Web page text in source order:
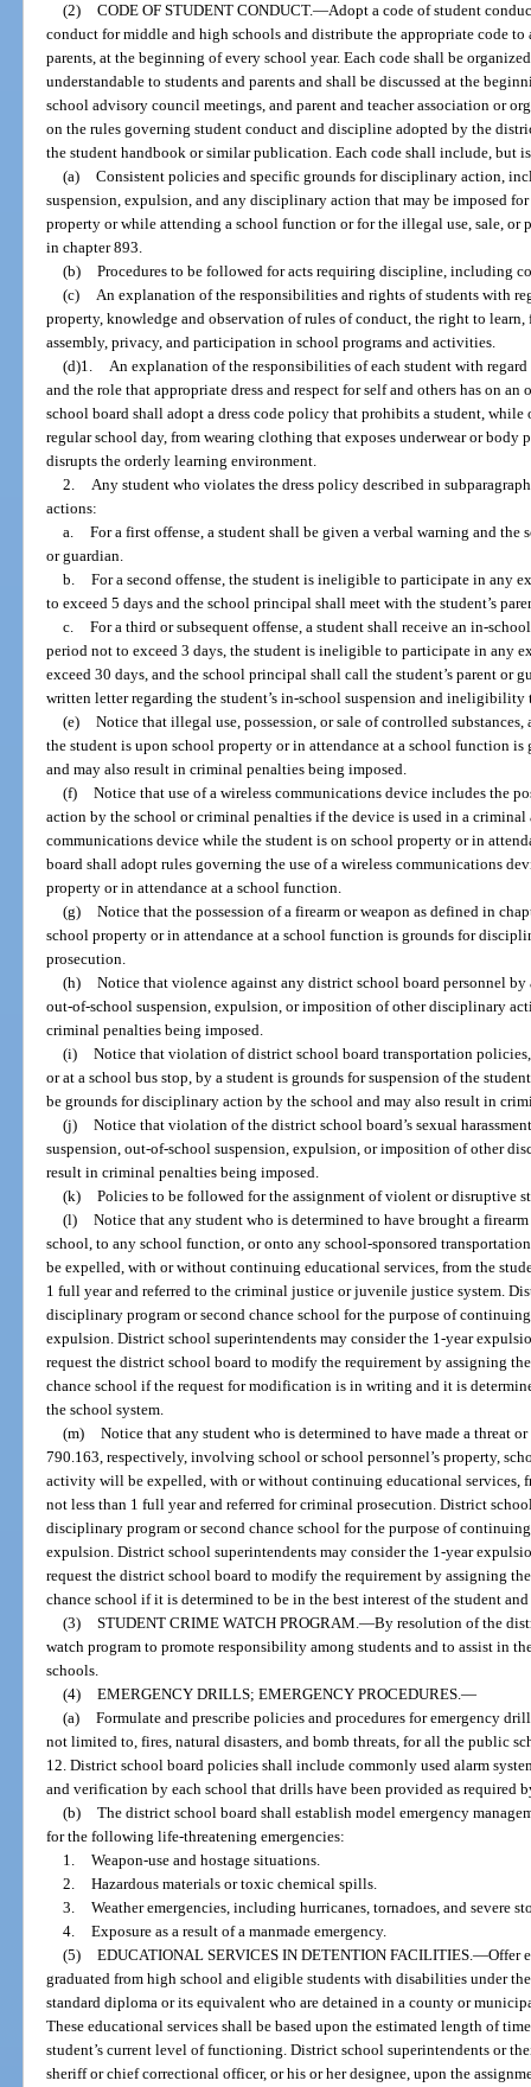
(2) CODE OF STUDENT CONDUCT.—Adopt a code of student
conduct for middle and high schools and distribute the appropriate code to
parents, at the beginning of every school year. Each code shall be
understandable to students and parents and shall be discussed at the
school advisory council meetings, and parent and teacher association or
on the rules governing student conduct and discipline adopted by the
the student handbook or similar publication. Each code shall include, but
(a) Consistent policies and specific grounds for disciplinary action,
suspension, expulsion, and any disciplinary action that may be imposed
property or while attending a school function or for the illegal use, sale, or
in chapter 893.
(b) Procedures to be followed for acts requiring discipline, including
(c) An explanation of the responsibilities and rights of students with
property, knowledge and observation of rules of conduct, the right to learn,
assembly, privacy, and participation in school programs and activities.
(d)1. An explanation of the responsibilities of each student with regard
and the role that appropriate dress and respect for self and others has on
school board shall adopt a dress code policy that prohibits a student,
regular school day, from wearing clothing that exposes underwear or body
disrupts the orderly learning environment.
2. Any student who violates the dress policy described in
actions:
a. For a first offense, a student shall be given a verbal warning and
or guardian.
b. For a second offense, the student is ineligible to participate in any
to exceed 5 days and the school principal shall meet with the student’s
c. For a third or subsequent offense, a student shall receive an in-
period not to exceed 3 days, the student is ineligible to participate in any
exceed 30 days, and the school principal shall call the student’s parent or
written letter regarding the student’s in-school suspension and
(e) Notice that illegal use, possession, or sale of controlled
the student is upon school property or in attendance at a school function
and may also result in criminal penalties being imposed.
(f) Notice that use of a wireless communications device includes the
action by the school or criminal penalties if the device is used in a criminal
communications device while the student is on school property or in
board shall adopt rules governing the use of a wireless communications
property or in attendance at a school function.
(g) Notice that the possession of a firearm or weapon as defined in
school property or in attendance at a school function is grounds for
prosecution.
(h) Notice that violence against any district school board personnel
out-of-school suspension, expulsion, or imposition of other disciplinary
criminal penalties being imposed.
(i) Notice that violation of district school board transportation
or at a school bus stop, by a student is grounds for suspension of the
be grounds for disciplinary action by the school and may also result in
(j) Notice that violation of the district school board’s sexual
suspension, out-of-school suspension, expulsion, or imposition of other
result in criminal penalties being imposed.
(k) Policies to be followed for the assignment of violent or disruptive
(l) Notice that any student who is determined to have brought a
school, to any school function, or onto any school-sponsored
be expelled, with or without continuing educational services, from the
1 full year and referred to the criminal justice or juvenile justice system.
disciplinary program or second chance school for the purpose of
expulsion. District school superintendents may consider the 1-year
request the district school board to modify the requirement by assigning
chance school if the request for modification is in writing and it is
the school system.
(m) Notice that any student who is determined to have made a threat
790.163, respectively, involving school or school personnel’s property,
activity will be expelled, with or without continuing educational services,
not less than 1 full year and referred for criminal prosecution. District
disciplinary program or second chance school for the purpose of
expulsion. District school superintendents may consider the 1-year
request the district school board to modify the requirement by assigning
chance school if it is determined to be in the best interest of the student
(3) STUDENT CRIME WATCH PROGRAM.—By resolution of the
watch program to promote responsibility among students and to assist in
schools.
(4) EMERGENCY DRILLS; EMERGENCY PROCEDURES.—
(a) Formulate and prescribe policies and procedures for emergency
not limited to, fires, natural disasters, and bomb threats, for all the public
12. District school board policies shall include commonly used alarm
and verification by each school that drills have been provided as required
(b) The district school board shall establish model emergency
for the following life-threatening emergencies:
1. Weapon-use and hostage situations.
2. Hazardous materials or toxic chemical spills.
3. Weather emergencies, including hurricanes, tornadoes, and severe
4. Exposure as a result of a manmade emergency.
(5) EDUCATIONAL SERVICES IN DETENTION FACILITIES.—Offer
graduated from high school and eligible students with disabilities under
standard diploma or its equivalent who are detained in a county or
These educational services shall be based upon the estimated length of
student’s current level of functioning. District school superintendents or
sheriff or chief correctional officer, or his or her designee, upon the